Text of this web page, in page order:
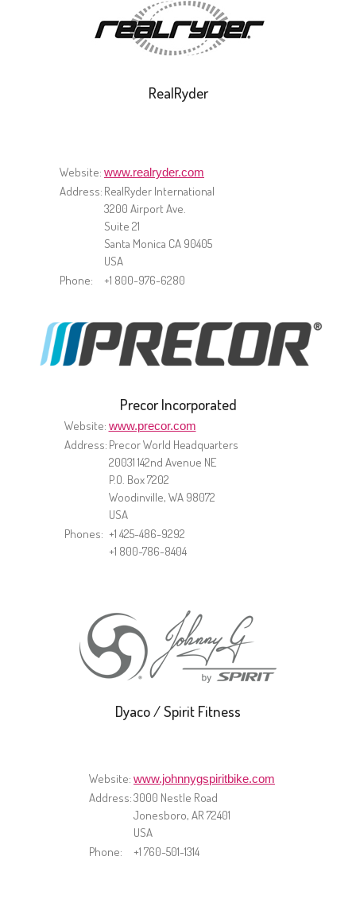
RealRyder
Website: www.realryder.com
Address: RealRyder International
3200 Airport Ave.
Suite 21
Santa Monica CA 90405
USA
Phone:
+1 800-976-6280
Precor Incorporated
Website: www.precor.com
Address: Precor World Headquarters
20031 142nd Avenue NE
P.O. Box 7202
Woodinville, WA 98072
USA
Phones: +1 425-486-9292
+1 800-786-8404
Dyaco / Spirit Fitness
Website: www.johnnygspiritbike.com
Address:​3000 Nestle Road
Jonesboro, AR 72401
USA
Phone:
+1 760-501-1314